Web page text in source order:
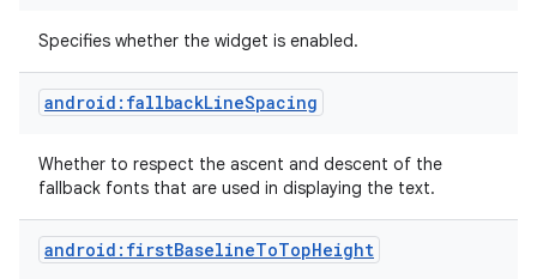
Specifies whether the widget is enabled.
android:fallbackLineSpacing
Whether to respect the ascent and descent of the
fallback fonts that are used in displaying the text.
android:firstBaselineToTopHeight